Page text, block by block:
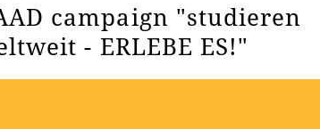
campaign "studieren
- ERLEBE ES!"